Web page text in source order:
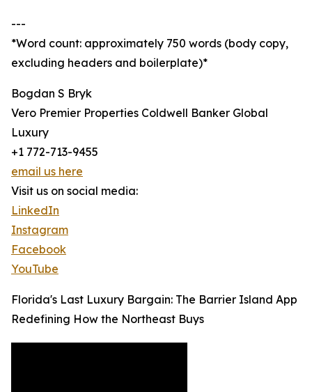
---
*Word count: approximately 750 words (body copy,
excluding headers and boilerplate)*
Bogdan S Bryk
Vero Premier Properties Coldwell Banker Global
Luxury
+1 772-713-9455
email us here
Visit us on social media:
LinkedIn
Instagram
Facebook
YouTube
Florida's Last Luxury Bargain: The Barrier Island App
Redefining How the Northeast Buys